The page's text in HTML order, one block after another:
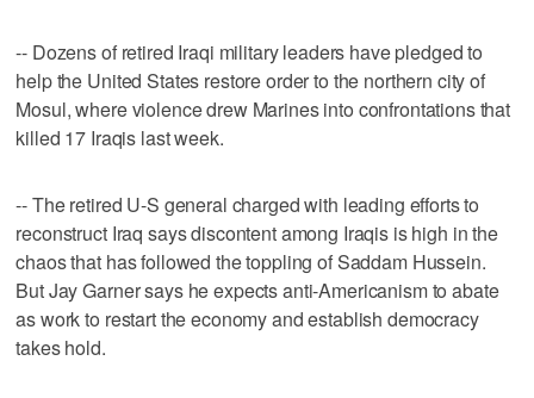
-- Dozens of retired Iraqi military leaders have pledged to
help the United States restore order to the northern city of
Mosul, where violence drew Marines into confrontations that
killed 17 Iraqis last week.
-- The retired U-S general charged with leading efforts to
reconstruct Iraq says discontent among Iraqis is high in the
chaos that has followed the toppling of Saddam Hussein.
But Jay Garner says he expects anti-Americanism to abate
as work to restart the economy and establish democracy
takes hold.